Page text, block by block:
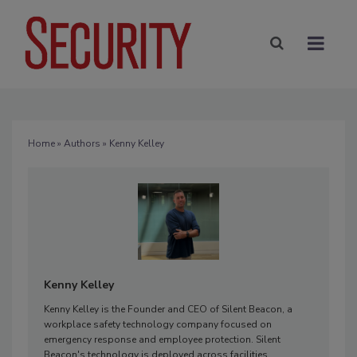
Home» Authors » Kenny Kelley
Kenny Kelley
Kenny Kelley is the Founder and CEO of Silent Beacon, a
workplace safety technology company focused on
emergency response and employee protection. Silent
Beacon's technology is deployed across facilities,